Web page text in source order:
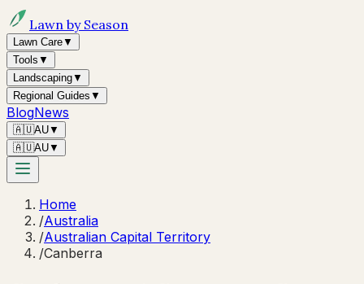
Lawn by Season
Lawn Care▼
Tools ▼
Landscaping▼
Regional Guides ▼
BlogNews
🇦🇺AU▼
🇦🇺AU▼
Home
/Australia
/Australian Capital Territory
/Canberra